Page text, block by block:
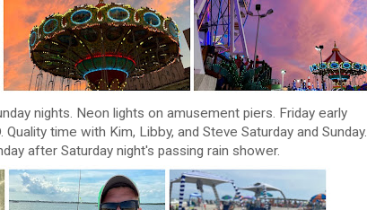
nights. Neon lights on amusement piers. Friday early
time with Kim, Libby, and Steve Saturday and Sunday.
after Saturday night's passing rain shower.